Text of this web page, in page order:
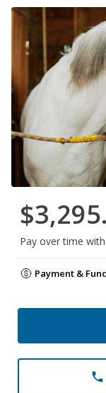
Pay over time with
Payment &
phone